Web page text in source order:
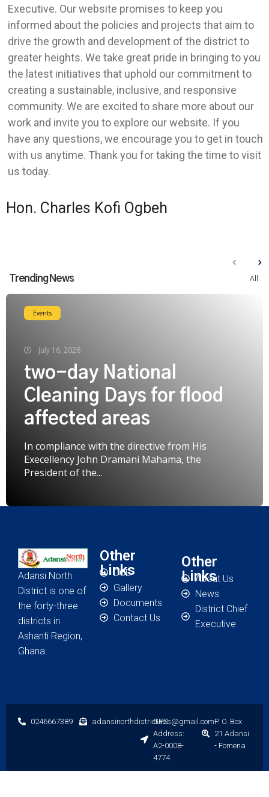
Executive. Our website promises to keep you
informed about the policies and projects that aim to
drive the growth and development of the district to
greater heights. We take great pride in bringing to you
the latest initiatives that uphold our commitment to
creating a sustainable, inclusive, and responsive
community. We are excited to share more about our
work and invite you to explore our website. If you
have any questions, we encourage you to get in touch
with us anytime. Thank you for taking the time to visit
us today.
Hon. Charles Kofi Ogbeh
Trending News All
Events
July 16, 2026
two-day National
Cleaning Days for flood
affected areas
In compliance with the directive from His
Execellency John Dramani Mahama, the
President of the...
Adansi North
District is one of
the forty-three
districts in
Ashanti Region,
Ghana.
Other
Links
DCE
Gallery
Documents
Contact Us
Other
Links
About Us
News
District Chief
Executive
0246667389 adansinorthdistrictass@gmail.com
GPS
Address:
A2-0008-
4774
P. O. Box
21 Adansi
- Fomena